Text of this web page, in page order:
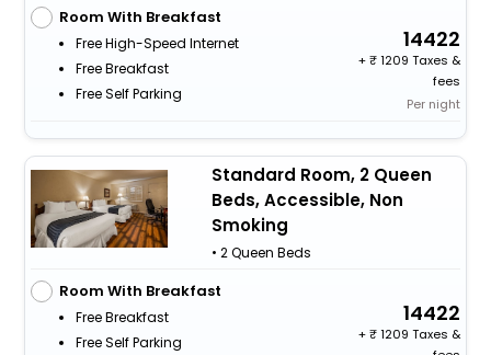
Room With Breakfast
Free High-Speed Internet
Free Breakfast
Free Self Parking
14422
+
1209 Taxes &
fees
Per night
Standard Room, 2 Queen
Beds, Accessible, Non
Smoking
• 2 Queen Beds
Room With Breakfast
Free Breakfast
Free Self Parking
14422
+
1209 Taxes &